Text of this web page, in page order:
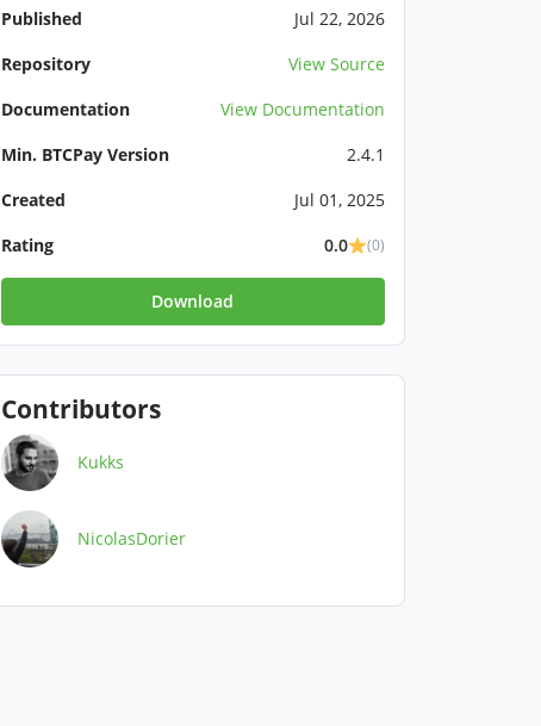
Published
Jul 22, 2026
Repository
View Source
Documentation
View Documentation
Min. BTCPay Version
2.4.1
Created
Jul 01, 2025
Rating
0.0 (0)
Download
Contributors
Kukks
NicolasDorier